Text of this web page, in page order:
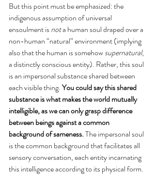
But this point must be emphasized: the
indigenous assumption of universal
ensoulment is not a human soul draped over a
non-human “natural” environment (implying
also that the human is somehow supernatural,
a distinctly conscious entity). Rather, this soul
is an impersonal substance shared between
each visible thing. You could say this shared
substance is what makes the world mutually
intelligible, as we can only grasp difference
between beings against a common
background of sameness. The impersonal soul
is the common background that facilitates all
sensory conversation, each entity incarnating
this intelligence according to its physical form.